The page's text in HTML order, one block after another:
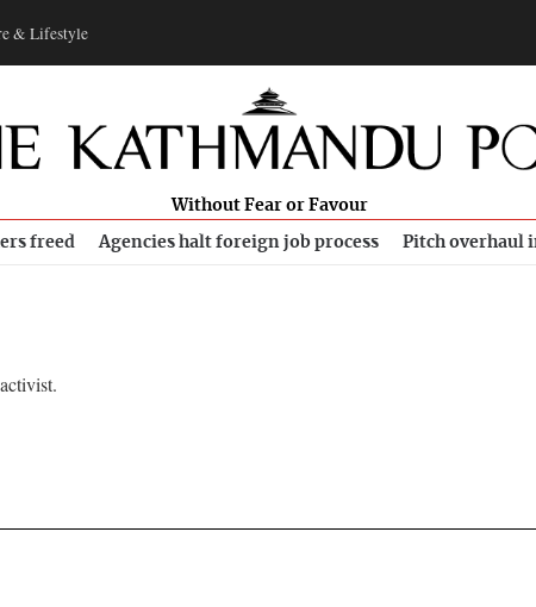
& Lifestyle
Without Fear or Favour
freed Agencies halt foreign job process Pitch overhaul